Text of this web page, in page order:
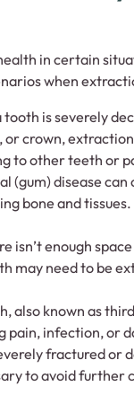
in certain
when
tooth is severely
crown,
to other teeth or
(gum) disease
bone and
isn’t enough
may need to be
also known as
pain, infection, or
fractured or
to avoid further